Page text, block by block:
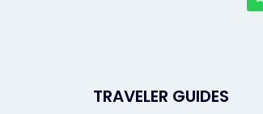
TRAVELER GUIDES